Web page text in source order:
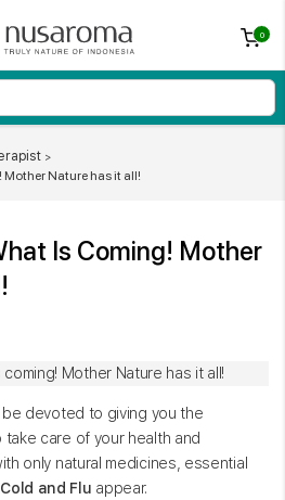
0
Nature has it all!
Is Coming! Mother
be devoted to giving you the
care of your health and
only natural medicines, essential
Cold and Flu appear.